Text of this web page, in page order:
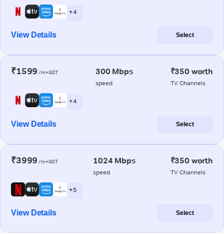
+ 4
View Details Select
₹1599 /m+GST 300 Mbps
speed
₹350 worth
TV Channels
+ 4
View Details Select
₹3999 /m+GST 1024 Mbps
speed
₹350 worth
TV Channels
+ 5
View Details Select